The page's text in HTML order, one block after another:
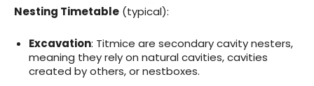
Nesting Timetable (typical):
Excavation: Titmice are secondary cavity nesters,
meaning they rely on natural cavities, cavities
created by others, or nestboxes.